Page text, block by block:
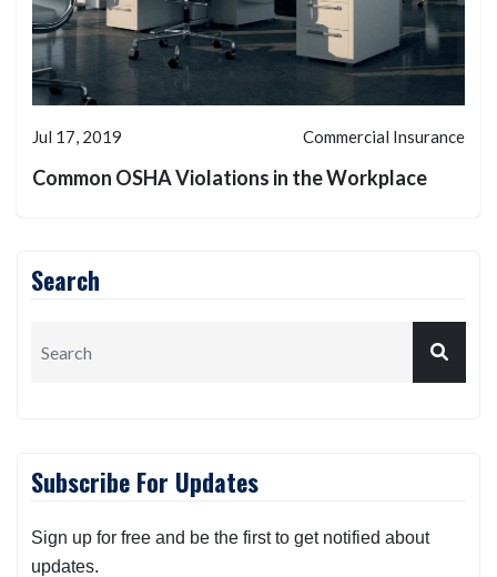
Jul 17, 2019 Commercial Insurance
Common OSHA Violations in the Workplace
Search
Subscribe For Updates
Sign up for free and be the first to get notified about
updates.